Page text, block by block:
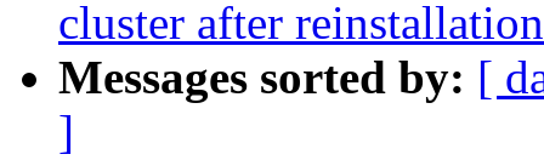
cluster after reinstallation
Messages sorted by: [
]